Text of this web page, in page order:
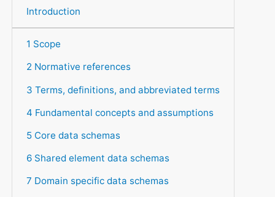
Introduction
1 Scope
2 Normative references
3 Terms, definitions, and abbreviated terms
4 Fundamental concepts and assumptions
5 Core data schemas
6 Shared element data schemas
7 Domain specific data schemas